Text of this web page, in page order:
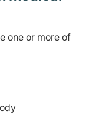
one or more of